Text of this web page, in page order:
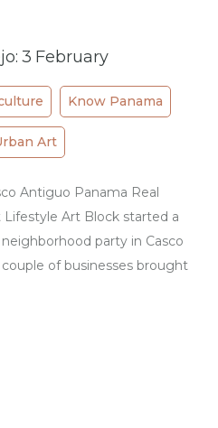
3 February
Know Panama
Art
Antiguo Panama Real
Lifestyle Art Block started a
party in Casco
of businesses brought